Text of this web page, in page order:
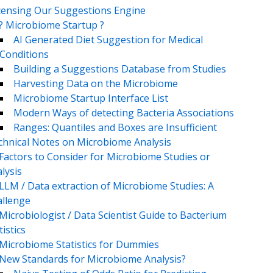
Our Suggestions Engine
Microbiome Startup ?
AI Generated Diet Suggestion for Medical
Conditions
Building a Suggestions Database from Studies
Harvesting Data on the Microbiome
Microbiome Startup Interface List
Modern Ways of detecting Bacteria Associations
Ranges: Quantiles and Boxes are Insufficient
Notes on Microbiome Analysis
Factors to Consider for Microbiome Studies or
LLM / Data extraction of Microbiome Studies: A
Microbiologist / Data Scientist Guide to Bacterium
Microbiome Statistics for Dummies
New Standards for Microbiome Analysis?